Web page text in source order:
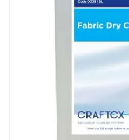
Dirtbusters Pet
pet urine odours,
old & wet smells.
trapped inside the
and non toxic pet
compatible with all
commercial carpet